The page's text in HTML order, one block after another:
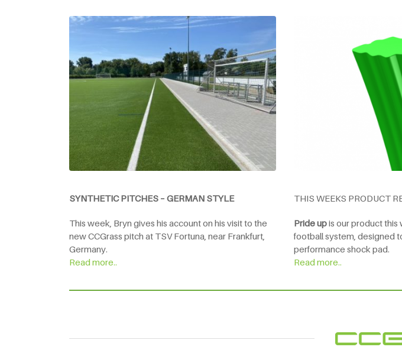
SYNTHETIC PITCHES – GERMAN STYLE
This week, Bryn gives his account on his visit to the
new CCGrass pitch at TSV Fortuna, near Frankfurt,
Germany.
Read more..
THIS WEEKS PRODUCT
Pride upis our product this
football system, designed
performance shock pad.
Read more..